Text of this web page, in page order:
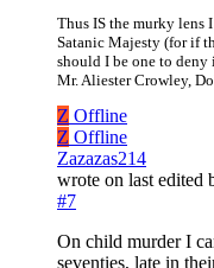
Thus IS the murky lens
Satanic Majesty (for if
should I be one to deny
Mr. Aliester Crowley,
Z Offline
Z Offline
Zazazas214
wrote on last edited
#7
On child murder I
seventies, late in